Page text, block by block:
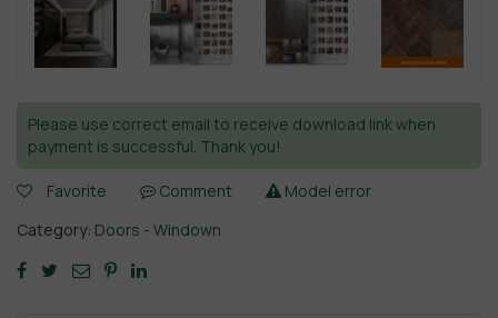
Please use correct email to receive download link when
payment is successful. Thank you!
Favorite Comment
Model error
Category: Doors - Windown